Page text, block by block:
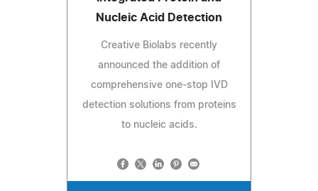
Nucleic Acid Detection
Creative Biolabs recently
announced the addition of
comprehensive one-stop IVD
detection solutions from proteins
to nucleic acids.